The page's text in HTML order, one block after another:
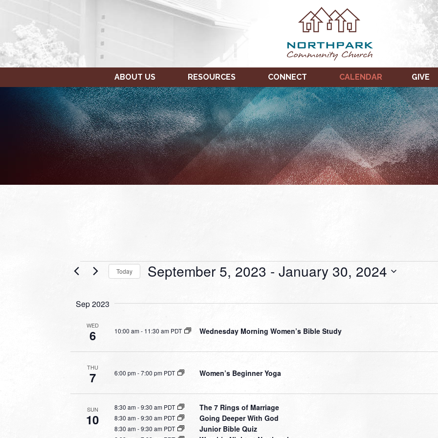
ABOUT US RESOURCES CONNECT CALENDAR GIVE
EventsToday September 5, 2023 - January 30, 2024
Sep 2023
WED
6 10:00 am- 11:30 am PDT Wednesday Morning Women’s Bible Study
THU
7 6:00 pm-7:00 pm PDT Women’s Beginner Yoga
SUN
10
8:30 am-9:30 am PDT The 7 Rings of Marriage
8:30 am-9:30 am PDT Going Deeper With God
8:30 am-9:30 am PDT Junior Bible Quiz